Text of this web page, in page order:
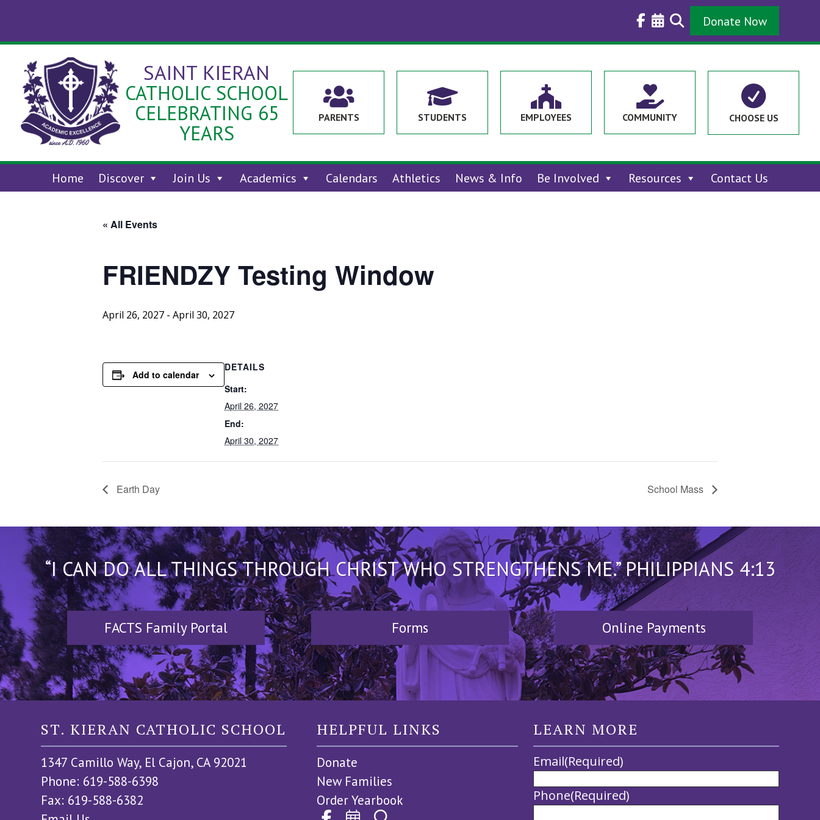
Donate Now
SAINT KIERAN
CATHOLIC SCHOOL
CELEBRATING 65
YEARS

PARENTS

STUDENTS

EMPLOYEES

COMMUNITY

CHOOSE US
Home Discover Join Us Academics Calendars Athletics News & Info Be Involved Resources Contact Us
« All Events
FRIENDZY Testing Window
April 26, 2027 - April 30, 2027
Add to calendar
DETAILS
Start:
April 26, 2027
End:
April 30, 2027
Earth Day School Mass
“I CAN DO ALL THINGS THROUGH CHRIST WHO STRENGTHENS ME.” PHILIPPIANS 4:13
FACTS Family Portal Forms Online Payments
ST. KIERAN CATHOLIC SCHOOL
1347 Camillo Way, El Cajon, CA 92021
Phone: 619-588-6398
Fax: 619-588-6382
HELPFUL LINKS
Donate
New Families
Order Yearbook
LEARN MORE
Email(Required)
Phone(Required)